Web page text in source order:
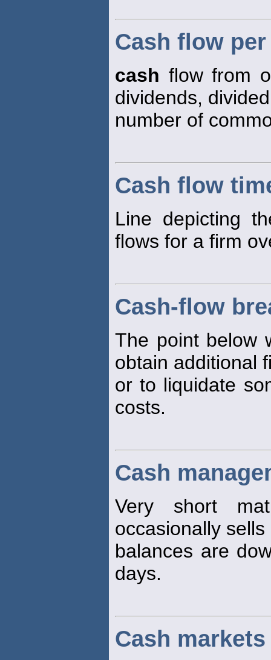
Cash flow
cash flow from
dividends,
number of
Cash flow
Line depicting
flows for a firm
Cash-flow
The point below
obtain additional
or to liquidate
costs.
Cash
Very short
occasionally
balances are
days.
Cash markets